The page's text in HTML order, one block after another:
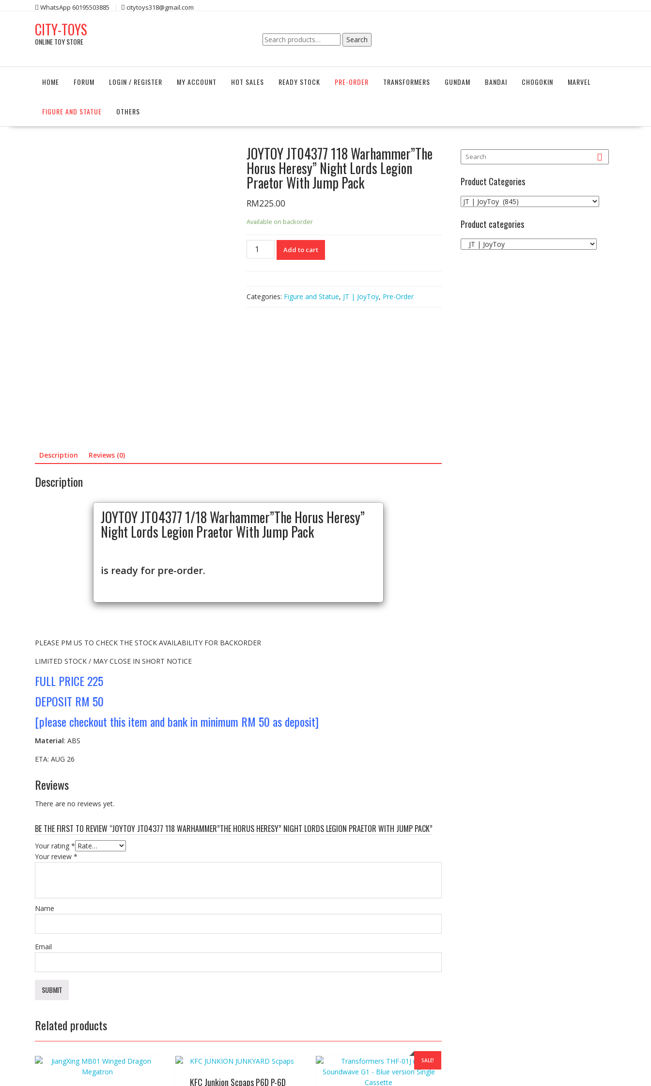
WhatsApp 60195503885 citytoys318@gmail.com
CITY-TOYS
ONLINE TOY STORE
Search
for:
Search
HOME FORUM LOGIN / REGISTER MY ACCOUNT HOT SALES READY STOCK PRE-ORDER TRANSFORMERS GUNDAM BANDAI CHOGOKIN MARVEL
FIGURE AND STATUE OTHERS
JOYTOY JT04377 118 Warhammer”The
Horus Heresy” Night Lords Legion
Praetor With Jump Pack
RM225.00
Available on backorder
JOYTOY
Horus
Heresy”
Night
Add to cart
Categories: Figure and Statue, JT | JoyToy, Pre-Order
Description Reviews (0)
Description
JOYTOY JT04377 1/18 Warhammer”The Horus Heresy”
Night Lords Legion Praetor With Jump Pack
is ready for pre-order.
PLEASE PM US TO CHECK THE STOCK AVAILABILITY FOR BACKORDER
LIMITED STOCK / MAY CLOSE IN SHORT NOTICE
FULL PRICE 225
DEPOSIT RM 50
[please checkout this item and bank in minimum RM 50 as deposit]
Material: ABS
ETA: AUG 26
Reviews
There are no reviews yet.
BE THE FIRST TO REVIEW “JOYTOY JT04377 118 WARHAMMER”THE HORUS HERESY” NIGHT LORDS LEGION PRAETOR WITH JUMP PACK”
Your rating *
Your review *
Name
Email
Related products
KFC Junkion Scpaps P6D P-6D
SALE!
Product Categories
Product categories